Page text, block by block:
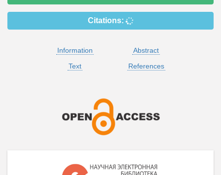
Citations:
Information
Abstract
Text
References